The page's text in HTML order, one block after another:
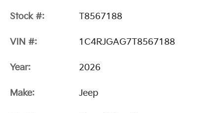
Stock #: T8567188
VIN #: 1C4RJGAG7T8567188
Year: 2026
Make: Jeep